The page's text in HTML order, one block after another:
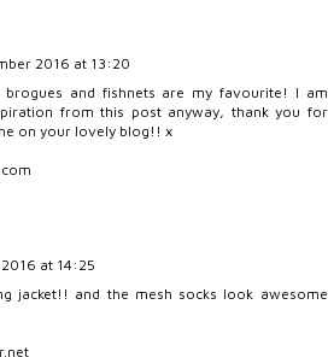
2016 at 13:20
and fishnets are my favourite! I am
from this post anyway, thank you for
on your lovely blog!! x
at 14:25
jacket!! and the mesh socks look awesome